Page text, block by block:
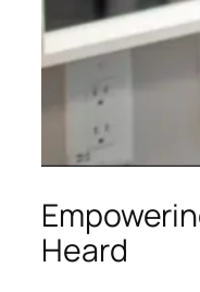
Heard